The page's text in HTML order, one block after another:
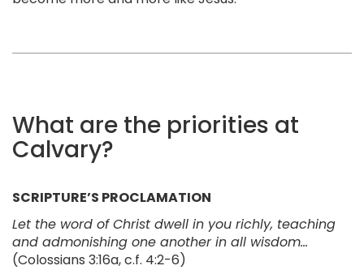
What are the priorities at
Calvary?
SCRIPTURE’S PROCLAMATION
Let the word of Christ dwell in you richly, teaching
and admonishing one another in all wisdom…
(Colossians 3:16a, c.f. 4:2-6)